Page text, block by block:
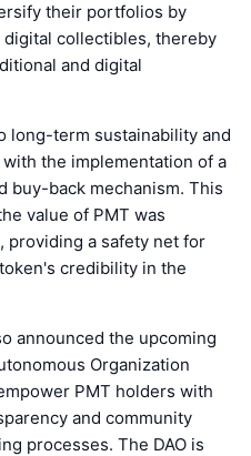
their portfolios by
collectibles, thereby
and digital
long-term sustainability and
the implementation of a
buy-back mechanism. This
value of PMT was
providing a safety net for
credibility in the
announced the upcoming
Organization
PMT holders with
and community
processes. The DAO is